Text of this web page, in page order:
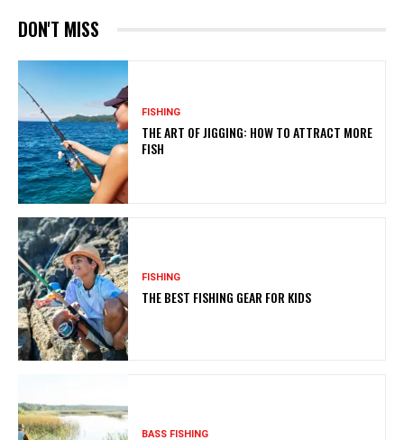
DON'T MISS
FISHING
THE ART OF JIGGING: HOW TO ATTRACT MORE
FISH
FISHING
THE BEST FISHING GEAR FOR KIDS
BASS FISHING